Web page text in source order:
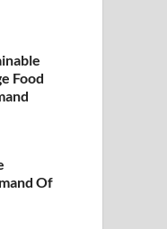
Food
Of